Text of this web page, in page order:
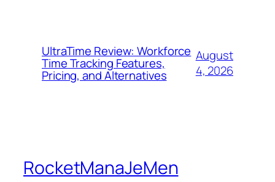
UltraTime Review: Workforce
Time Tracking Features,
Pricing, and Alternatives
August
4, 2026
RocketManaJeMen